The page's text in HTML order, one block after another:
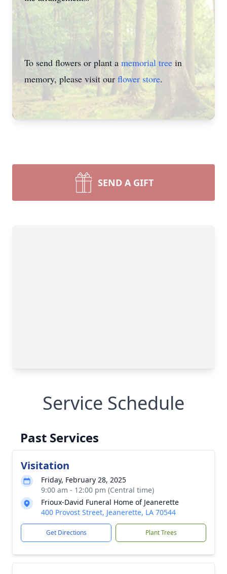
To send flowers or plant a memorial tree in
memory, please visit our flower store.
SEND A GIFT
Service Schedule
Past Services
Visitation
Friday, February 28, 2025
9:00 am - 12:00 pm (Central time)
Frioux-David Funeral Home of Jeanerette
400 Provost Street, Jeanerette, LA 70544
Get Directions Plant Trees